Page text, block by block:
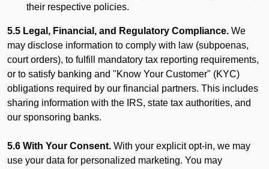
their respective policies.
5.5 Legal, Financial, and Regulatory Compliance. We
may disclose information to comply with law (subpoenas,
court orders), to fulfill mandatory tax reporting requirements,
or to satisfy banking and "Know Your Customer" (KYC)
obligations required by our financial partners. This includes
sharing information with the IRS, state tax authorities, and
our sponsoring banks.
5.6 With Your Consent. With your explicit opt-in, we may
use your data for personalized marketing. You may